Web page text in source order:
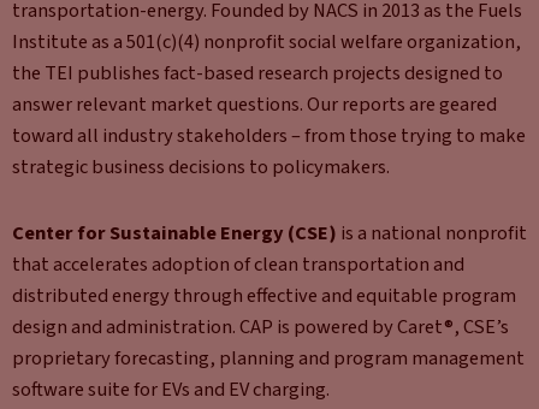
transportation-energy. Founded by NACS in 2013 as the Fuels
Institute as a 501(c)(4) nonprofit social welfare organization,
the TEI publishes fact-based research projects designed to
answer relevant market questions. Our reports are geared
toward all industry stakeholders – from those trying to make
strategic business decisions to policymakers.
Center for Sustainable Energy (CSE) is a national nonprofit
that accelerates adoption of clean transportation and
distributed energy through effective and equitable program
design and administration. CAP is powered by Caret®, CSE’s
proprietary forecasting, planning and program management
software suite for EVs and EV charging.